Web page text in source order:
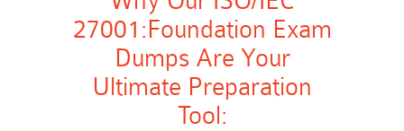
27001:Foundation Exam
Dumps Are Your
Ultimate Preparation
Tool: